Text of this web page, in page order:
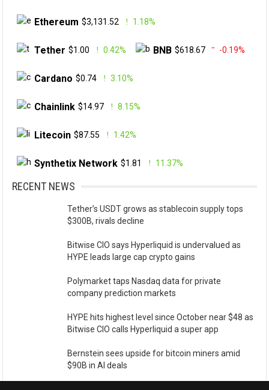
Ethereum $3,131.52 1.18%
Tether $1.00 0.42% BNB $618.67 -0.19%
Cardano $0.74 3.10%
Chainlink $14.97 8.15%
Litecoin $87.55 1.42%
Synthetix Network $1.81 11.37%
RECENT NEWS
Tether’s USDT grows as stablecoin supply tops
$300B, rivals decline
Bitwise CIO says Hyperliquid is undervalued as
HYPE leads large cap crypto gains
Polymarket taps Nasdaq data for private
company prediction markets
HYPE hits highest level since October near $48 as
Bitwise CIO calls Hyperliquid a super app
Bernstein sees upside for bitcoin miners amid
$90B in AI deals